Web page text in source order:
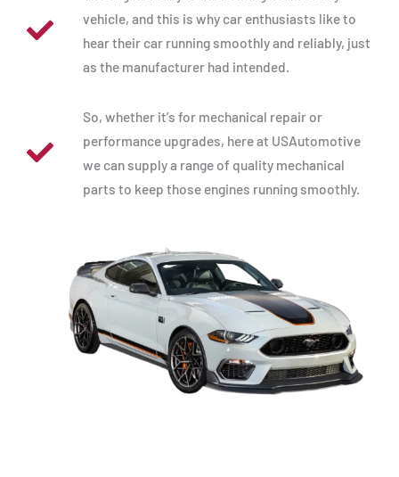
vehicle, and this is why car enthusiasts like to
hear their car running smoothly and reliably, just
as the manufacturer had intended.
So, whether it’s for mechanical repair or
performance upgrades, here at USAutomotive
we can supply a range of quality mechanical
parts to keep those engines running smoothly.